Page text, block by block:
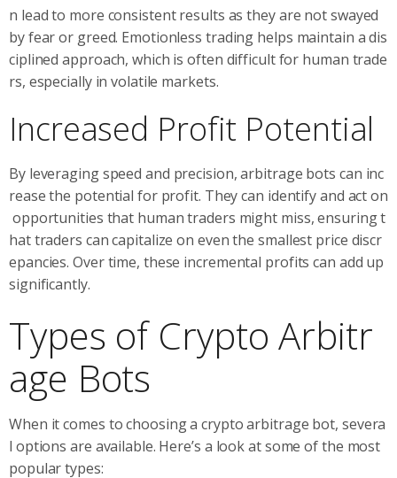
n lead to more consistent results as they are not swayed
by fear or greed. Emotionless trading helps maintain a dis
ciplined approach, which is often difficult for human trade
rs, especially in volatile markets.
Increased Profit Potential
By leveraging speed and precision, arbitrage bots can inc
rease the potential for profit. They can identify and act on
opportunities that human traders might miss, ensuring t
hat traders can capitalize on even the smallest price discr
epancies. Over time, these incremental profits can add up
significantly.
Types of Crypto Arbitr
age Bots
When it comes to choosing a crypto arbitrage bot, severa
l options are available. Here’s a look at some of the most
popular types: